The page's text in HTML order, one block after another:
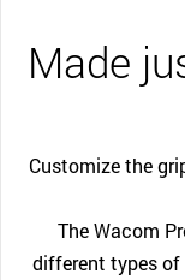
Made
Customize the
The Wacom
different types of